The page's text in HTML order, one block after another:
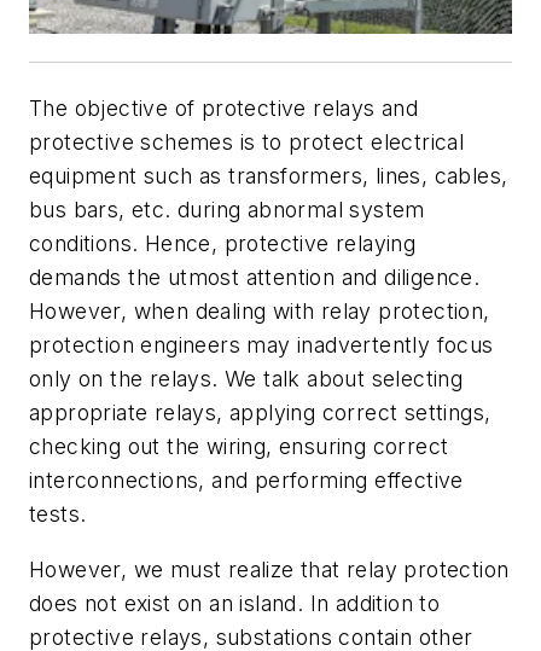
The objective of protective relays and
protective schemes is to protect electrical
equipment such as transformers, lines, cables,
bus bars, etc. during abnormal system
conditions. Hence, protective relaying
demands the utmost attention and diligence.
However, when dealing with relay protection,
protection engineers may inadvertently focus
only on the relays. We talk about selecting
appropriate relays, applying correct settings,
checking out the wiring, ensuring correct
interconnections, and performing effective
tests.
However, we must realize that relay protection
does not exist on an island. In addition to
protective relays, substations contain other